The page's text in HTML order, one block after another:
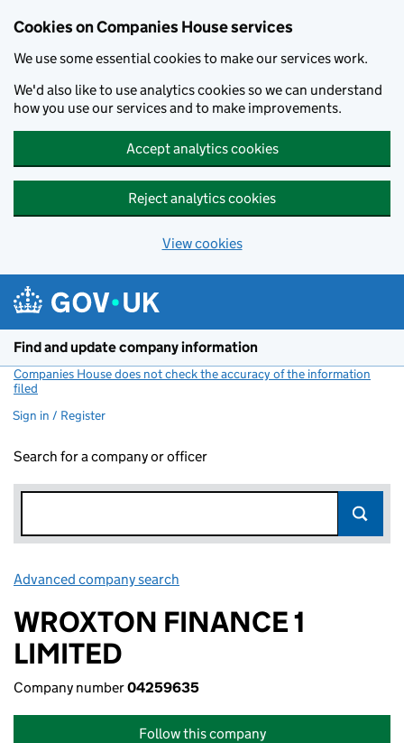
Cookies on Companies House services
We use some essential cookies to make our services work.
We'd also like to use analytics cookies so we can understand
how you use our services and to make improvements.
Accept analytics cookies
Reject analytics cookies
View cookies
Find and update company information
Companies House does not check the accuracy of the information
filed
Sign in / Register
Search for a company or officer
Advanced company search
WROXTON FINANCE 1
LIMITED
Company number04259635
Follow this company